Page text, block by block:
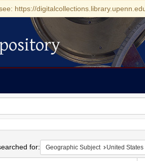
https://
for: Geographic Subject United States